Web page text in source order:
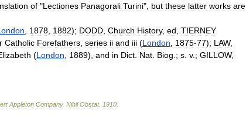
of "Lectiones Panagorali Turini", but these latter works are
1878 1882); DODD Church History, ed TIERNEY
Catholic Forefathers series ii and iii (London 1875-77); LAW,
(London 1889), and in Dict Nat Biog .; s v.; GILLOW,
Appleton Company. Nihil Obstat. 1910